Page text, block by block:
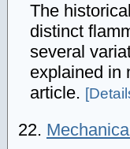
The
distinct
several
explained in
article.
22.